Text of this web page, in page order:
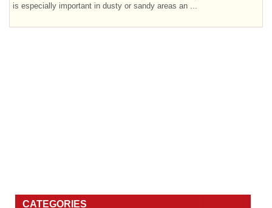
is especially important in dusty or sandy areas an ...
CATEGORIES